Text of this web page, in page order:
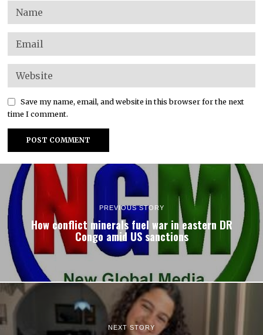
Save my name, email, and website in this browser for the next
time I comment.
PREVIOUS STORY
How conflict minerals fuel war in eastern DR
Congo amid US sanctions
NEXT STORY